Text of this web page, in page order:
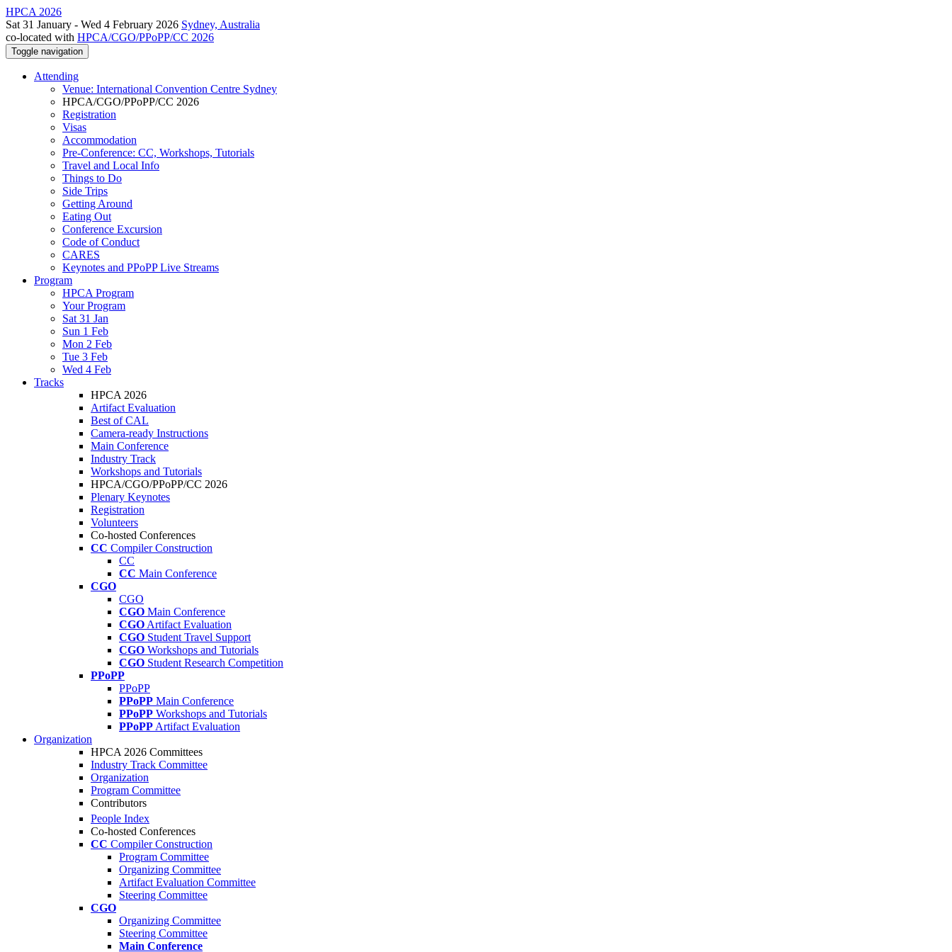
HPCA 2026
Sat 31 January - Wed 4 February 2026 Sydney, Australia
co-located with HPCA/CGO/PPoPP/CC 2026
Toggle navigation
Attending
Venue: International Convention Centre Sydney
HPCA/CGO/PPoPP/CC 2026
Registration
Visas
Accommodation
Pre-Conference: CC, Workshops, Tutorials
Travel and Local Info
Things to Do
Side Trips
Getting Around
Eating Out
Conference Excursion
Code of Conduct
CARES
Keynotes and PPoPP Live Streams
Program
HPCA Program
Your Program
Sat 31 Jan
Sun 1 Feb
Mon 2 Feb
Tue 3 Feb
Wed 4 Feb
Tracks
HPCA 2026
Artifact Evaluation
Best of CAL
Camera-ready Instructions
Main Conference
Industry Track
Workshops and Tutorials
HPCA/CGO/PPoPP/CC 2026
Plenary Keynotes
Registration
Volunteers
Co-hosted Conferences
CC Compiler Construction
CC
CC Main Conference
CGO
CGO
CGO Main Conference
CGO Artifact Evaluation
CGO Student Travel Support
CGO Workshops and Tutorials
CGO Student Research Competition
PPoPP
PPoPP
PPoPP Main Conference
PPoPP Workshops and Tutorials
PPoPP Artifact Evaluation
Organization
HPCA 2026 Committees
Industry Track Committee
Organization
Program Committee
Contributors
People Index
Co-hosted Conferences
CC Compiler Construction
Program Committee
Organizing Committee
Artifact Evaluation Committee
Steering Committee
CGO
Organizing Committee
Steering Committee
Main Conference